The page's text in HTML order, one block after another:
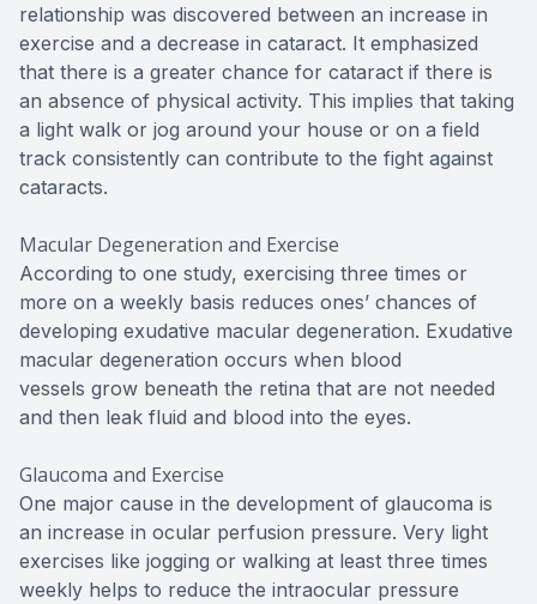
relationship was discovered between an increase in
exercise and a decrease in cataract. It emphasized
that there is a greater chance for cataract if there is
an absence of physical activity. This implies that taking
a light walk or jog around your house or on a field
track consistently can contribute to the fight against
cataracts.
Macular Degeneration and Exercise
According to one study, exercising three times or
more on a weekly basis reduces ones’ chances of
developing exudative macular degeneration. Exudative
macular degeneration occurs when blood
vessels grow beneath the retina that are not needed
and then leak fluid and blood into the eyes.
Glaucoma and Exercise
One major cause in the development of glaucoma is
an increase in ocular perfusion pressure. Very light
exercises like jogging or walking at least three times
weekly helps to reduce the intraocular pressure